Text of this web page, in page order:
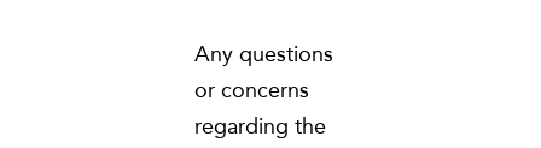
Any questions
or concerns
regarding the